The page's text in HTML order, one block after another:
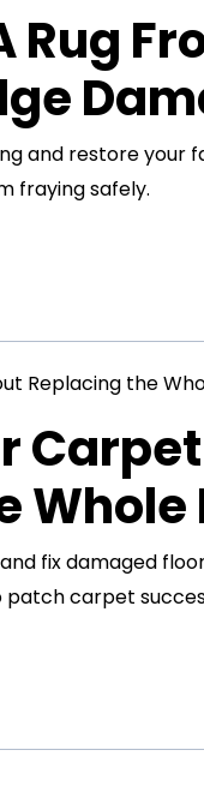
Rug
and restore your
fraying safely.
Whole
fix damaged
carpet